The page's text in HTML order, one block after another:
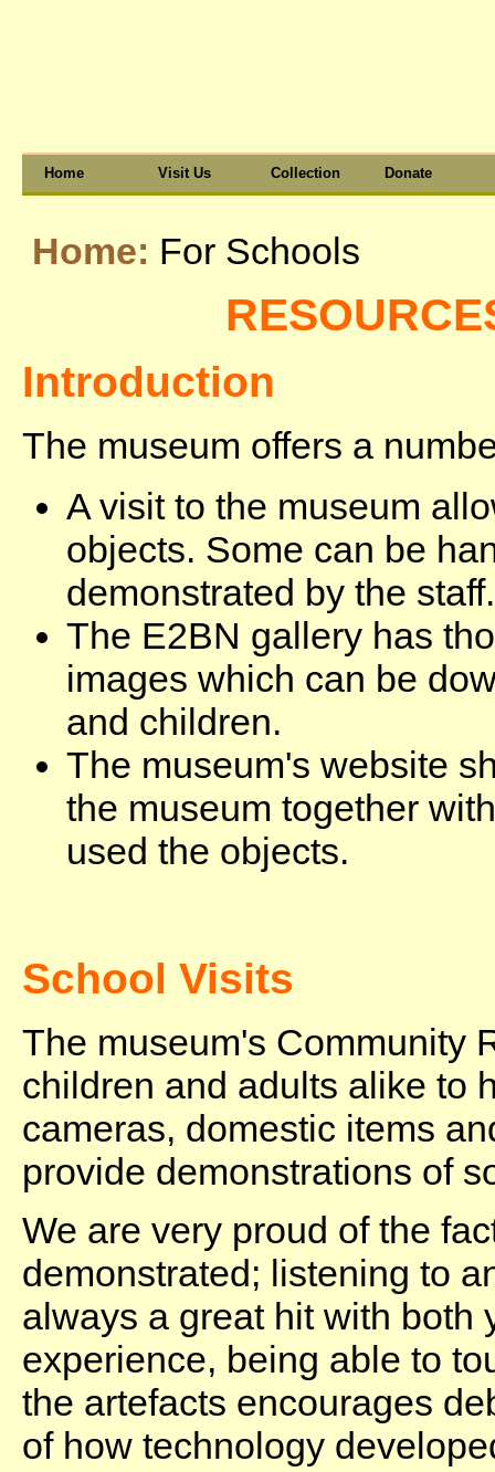
Home Visit Us Collection Donate
Home: For Schools
Introduction
The museum offers a
A visit to the museum
objects. Some can be
demonstrated by the staff.
The E2BN gallery has
images which can be
and children.
The museum's website
the museum together
used the objects.
School Visits
The museum's Community
children and adults alike to
cameras, domestic items
provide demonstrations of
We are very proud of the
demonstrated; listening to
always a great hit with both
experience, being able to
the artefacts encourages
of how technology